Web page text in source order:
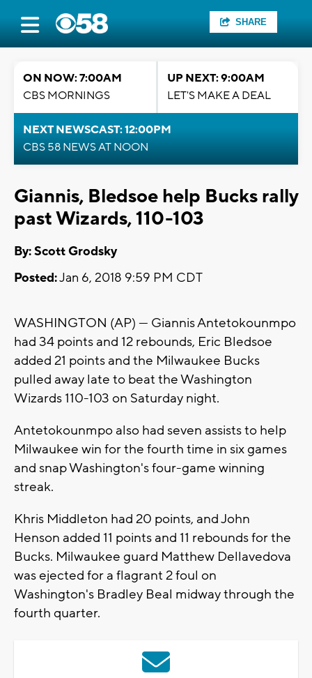
SHARE
ON NOW: 7:00AM
CBS MORNINGS
UP NEXT: 9:00AM
LET'S MAKE A DEAL
NEXT NEWSCAST: 12:00PM
CBS 58 NEWS AT NOON
Giannis, Bledsoe help Bucks rally
past Wizards, 110-103
By: Scott Grodsky
Posted:Jan 6, 2018 9:59 PM CDT
WASHINGTON (AP) — Giannis Antetokounmpo
had 34 points and 12 rebounds, Eric Bledsoe
added 21 points and the Milwaukee Bucks
pulled away late to beat the Washington
Wizards 110-103 on Saturday night.
Antetokounmpo also had seven assists to help
Milwaukee win for the fourth time in six games
and snap Washington's four-game winning
streak.
Khris Middleton had 20 points, and John
Henson added 11 points and 11 rebounds for the
Bucks. Milwaukee guard Matthew Dellavedova
was ejected for a flagrant 2 foul on
Washington's Bradley Beal midway through the
fourth quarter.